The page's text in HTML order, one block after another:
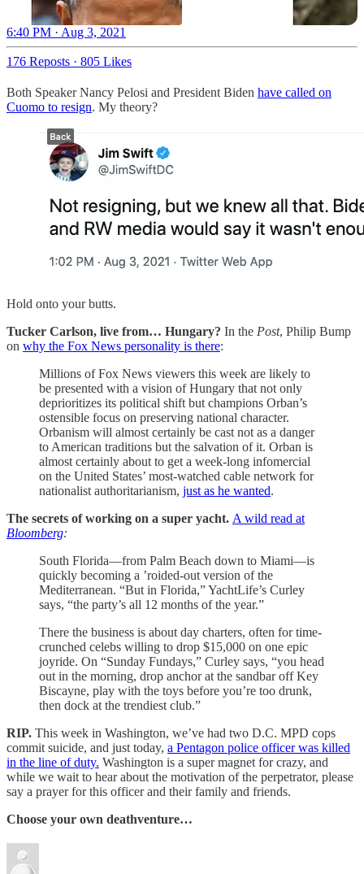
6:40 PM · Aug 3, 2021
176 Reposts · 805 Likes
Both Speaker Nancy Pelosi and President Biden have called on
Cuomo to resign. My theory?
Hold onto your butts.
Tucker Carlson, live from… Hungary? In the Post, Philip Bump
on why the Fox News personality is there:
Millions of Fox News viewers this week are likely to
be presented with a vision of Hungary that not only
deprioritizes its political shift but champions Orban’s
ostensible focus on preserving national character.
Orbanism will almost certainly be cast not as a danger
to American traditions but the salvation of it. Orban is
almost certainly about to get a week-long infomercial
on the United States’ most-watched cable network for
nationalist authoritarianism, just as he wanted.
The secrets of working on a super yacht. A wild read at
Bloomberg:
South Florida—from Palm Beach down to Miami—is
quickly becoming a ’roided-out version of the
Mediterranean. “But in Florida,” YachtLife’s Curley
says, “the party’s all 12 months of the year.”
There the business is about day charters, often for time-
crunched celebs willing to drop $15,000 on one epic
joyride. On “Sunday Fundays,” Curley says, “you head
out in the morning, drop anchor at the sandbar off Key
Biscayne, play with the toys before you’re too drunk,
then dock at the trendiest club.”
RIP. This week in Washington, we’ve had two D.C. MPD cops
commit suicide, and just today, a Pentagon police officer was killed
in the line of duty. Washington is a super magnet for crazy, and
while we wait to hear about the motivation of the perpetrator, please
say a prayer for this officer and their family and friends.
Choose your own deathventure…